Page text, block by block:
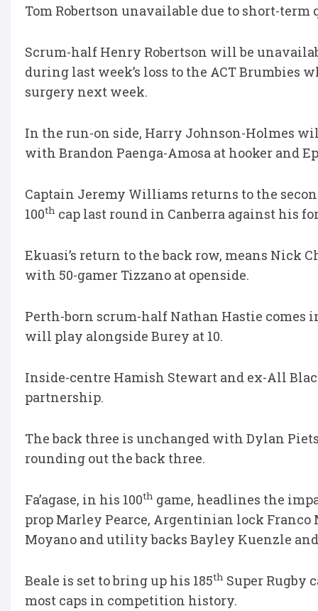
Tom Robertson unavailable due to short-
Scrum-half Henry Robertson will be
during last week’s loss to the ACT Brumbies
surgery next week.
In the run-on side, Harry Johnson-Holmes
with Brandon Paenga-Amosa at hooker and
Captain Jeremy Williams returns to the
100th cap last round in Canberra against his
Ekuasi’s return to the back row, means Nick
with 50-gamer Tizzano at openside.
Perth-born scrum-half Nathan Hastie comes
will play alongside Burey at 10.
Inside-centre Hamish Stewart and ex-All
partnership.
The back three is unchanged with Dylan
rounding out the back three.
Fa’agase, in his 100th game, headlines the
prop Marley Pearce, Argentinian lock
Moyano and utility backs Bayley Kuenzle
Beale is set to bring up his 185th Super Rugby
most caps in competition history.